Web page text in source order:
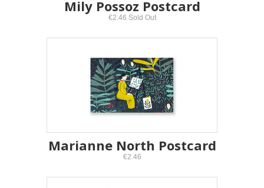
Mily Possoz Postcard
€2.46 Sold Out
Marianne North Postcard
€2.46